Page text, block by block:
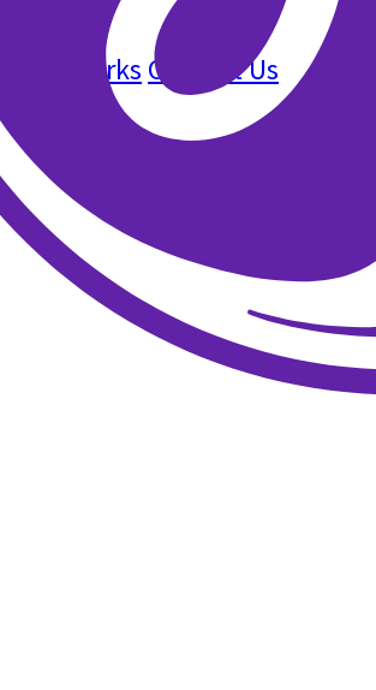
How It Works Contact Us